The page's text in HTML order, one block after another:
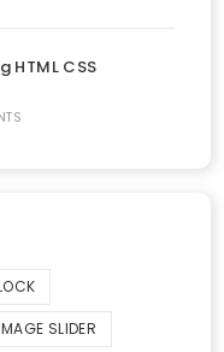
HTML CSS
SLIDER